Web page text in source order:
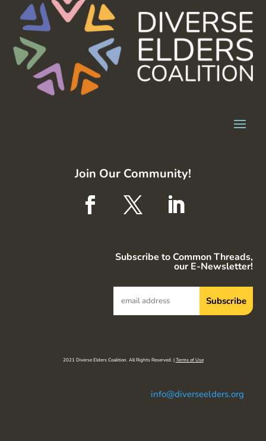
Join Our Community!
Subscribe to Common Threads,
our E-Newsletter!
2021 Diverse Elders Coalition. All Rights Reserved. |Terms of Use
info@diverseelders.org